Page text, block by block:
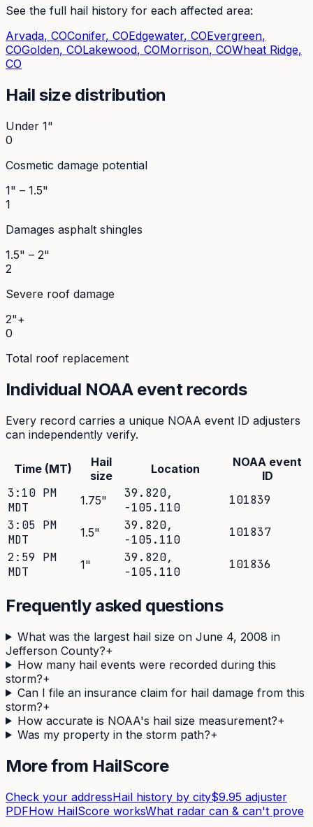
See the full hail history for each affected area:
Arvada, COConifer, COEdgewater, COEvergreen,
COGolden, COLakewood, COMorrison, COWheat Ridge,
CO
Hail size distribution
Under 1"
0
Cosmetic damage potential
1" – 1.5"
1
Damages asphalt shingles
1.5" – 2"
2
Severe roof damage
2"+
0
Total roof replacement
Individual NOAA event records
Every record carries a unique NOAA event ID adjusters
can independently verify.
Time (MT)
Hail
size
Location
NOAA event
ID
3:10 PM
MDT
1.75" 39.820,
-105.110
101839
3:05 PM
MDT
1.5" 39.820,
-105.110
101837
2:59 PM
MDT
1" 39.820,
-105.110
101836
Frequently asked questions
What was the largest hail size on June 4, 2008 in
Jefferson County?+
How many hail events were recorded during this
storm?+
Can I file an insurance claim for hail damage from this
storm?+
How accurate is NOAA's hail size measurement?+
Was my property in the storm path?+
More from HailScore
Check your addressHail history by city$9.95 adjuster
PDFHow HailScore worksWhat radar can & can't prove